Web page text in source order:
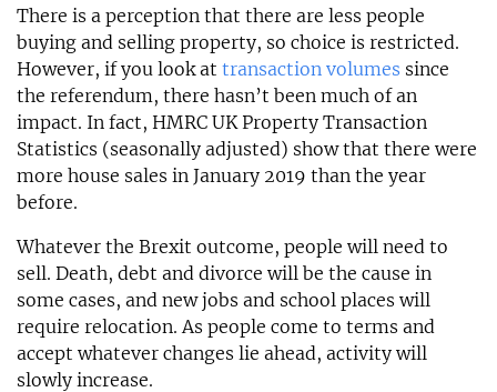
There is a perception that there are less people
buying and selling property, so choice is restricted.
However, if you look at transaction volumes since
the referendum, there hasn’t been much of an
impact. In fact, HMRC UK Property Transaction
Statistics (seasonally adjusted) show that there were
more house sales in January 2019 than the year
before.
Whatever the Brexit outcome, people will need to
sell. Death, debt and divorce will be the cause in
some cases, and new jobs and school places will
require relocation. As people come to terms and
accept whatever changes lie ahead, activity will
slowly increase.